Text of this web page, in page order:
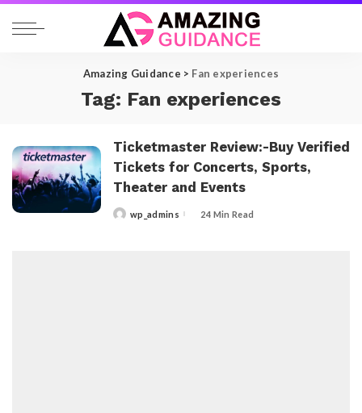
Amazing Guidance > Fan experiences
Tag: Fan experiences
Ticketmaster Review:-Buy Verified
Tickets for Concerts, Sports,
Theater and Events
Postedwp_admins 24 Min Read